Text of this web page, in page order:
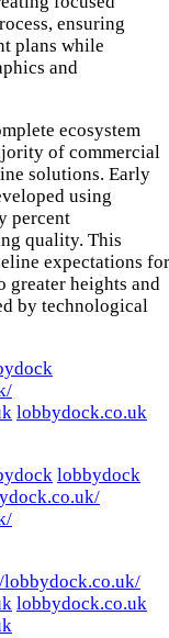
ensuring
plans while
and
ecosystem
of commercial
solutions. Early
using
percent
quality. This
expectations for
heights and
by technological
lobbydock.co.uk
lobbydock
lobbydock.co.uk